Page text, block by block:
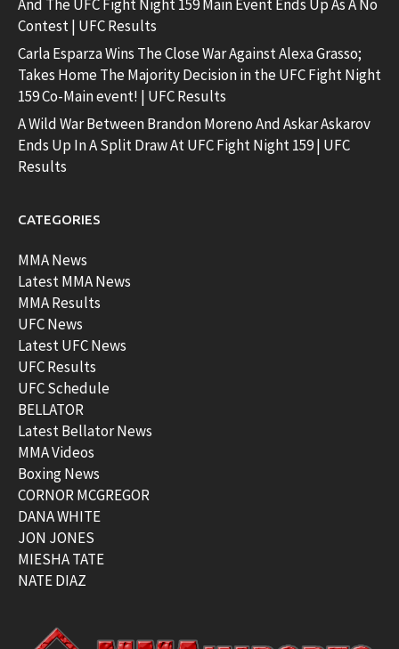
And The UFC Fight Night 159 Main Event Ends Up As A No
Contest | UFC Results
Carla Esparza Wins The Close War Against Alexa Grasso;
Takes Home The Majority Decision in the UFC Fight Night
159 Co-Main event! | UFC Results
A Wild War Between Brandon Moreno And Askar Askarov
Ends Up In A Split Draw At UFC Fight Night 159 | UFC
Results
CATEGORIES
MMA News
Latest MMA News
MMA Results
UFC News
Latest UFC News
UFC Results
UFC Schedule
BELLATOR
Latest Bellator News
MMA Videos
Boxing News
CORNOR MCGREGOR
DANA WHITE
JON JONES
MIESHA TATE
NATE DIAZ